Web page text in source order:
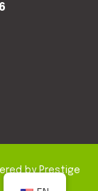
by Prestige